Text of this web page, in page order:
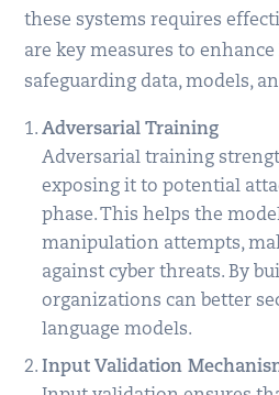
these systems requires
are key measures to enhance
safeguarding data, models,
Adversarial Training
Adversarial training
exposing it to potential
phase. This helps the
manipulation attempts,
against cyber threats. By
organizations can better
language models.
Input Validation